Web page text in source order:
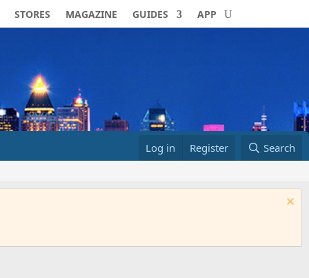
STORES MAGAZINE GUIDES APP
Log in Register Search